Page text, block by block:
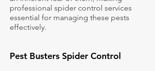
professional spider control services
essential for managing these pests
effectively.
Pest Busters Spider Control